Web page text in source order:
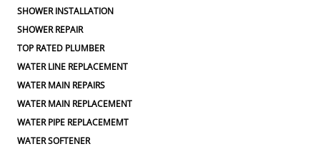
SHOWER INSTALLATION
SHOWER REPAIR
TOP RATED PLUMBER
WATER LINE REPLACEMENT
WATER MAIN REPAIRS
WATER MAIN REPLACEMENT
WATER PIPE REPLACEMEMT
WATER SOFTENER